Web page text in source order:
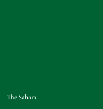
The Sahara